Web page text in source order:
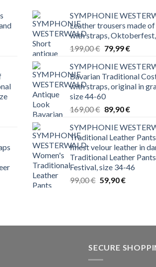
SYMPHONIE
Leather trousers made
with straps,
199,00€ Original
was:
199,00 €.
79,99€Current
is:
79,99
SYMPHONIE
Bavarian Traditional
with straps, original in
size 44-60
169,00€ Original
was:
169,00 €.
89,90€Current
is:
89,90 €.
SYMPHONIE
Traditional Leather
finest velour leather in
Traditional Leather
Festival, size 34-46
99,00€ Original
59,90€Current
SECURE